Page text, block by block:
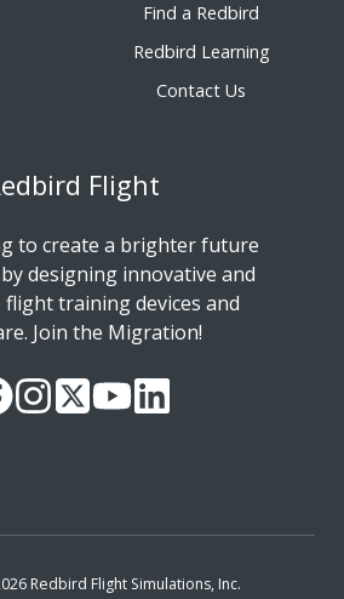
Find a Redbird
Redbird Learning
Contact Us
Flight
to create a brighter future
designing innovative and
training devices and
Join the Migration!
Follow
ReadWatchFollow
Redbird Flight Simulations, Inc.